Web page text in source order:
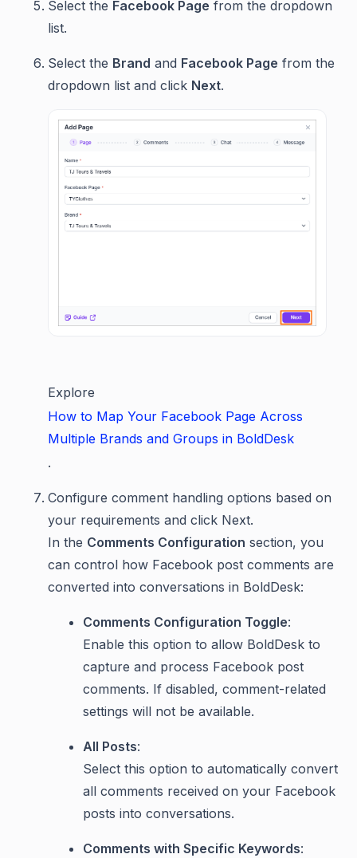
Select the Facebook Page from the dropdown
list.
Select the Brand and Facebook Page from the
dropdown list and click Next.
Explore
How to Map Your Facebook Page Across
Multiple Brands and Groups in BoldDesk
.
Configure comment handling options based on
your requirements and click Next.
In the Comments Configuration section, you
can control how Facebook post comments are
converted into conversations in BoldDesk:
Comments Configuration Toggle:
Enable this option to allow BoldDesk to
capture and process Facebook post
comments. If disabled, comment-related
settings will not be available.
All Posts:
Select this option to automatically convert
all comments received on your Facebook
posts into conversations.
Comments with Specific Keywords: